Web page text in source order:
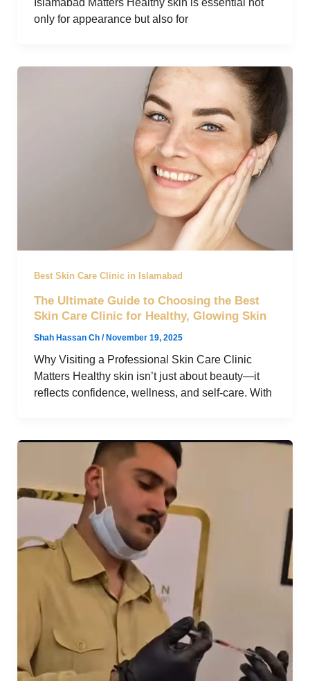
Islamabad Matters Healthy skin is essential not
only for appearance but also for
Best Skin Care Clinic in Islamabad
The Ultimate Guide to Choosing the Best
Skin Care Clinic for Healthy, Glowing Skin
Shah Hassan Ch /November 19, 2025
Why Visiting a Professional Skin Care Clinic
Matters Healthy skin isn’t just about beauty—it
reflects confidence, wellness, and self-care. With